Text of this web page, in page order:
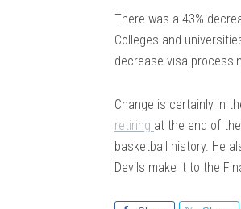
There was a 43%
Colleges and
decrease visa
Change is certainly in
retiring at the end of
basketball history. He
Devils make it to the